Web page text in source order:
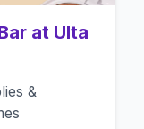
at Ulta
&